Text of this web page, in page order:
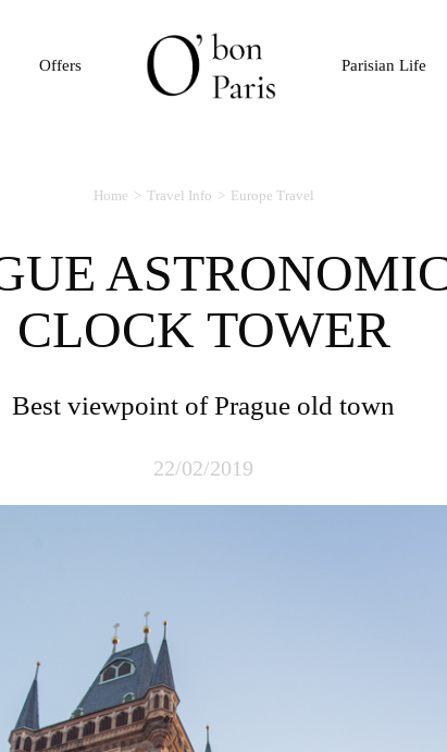
Offers Parisian Life
Home Travel Info Europe Travel
CLOCK TOWER
Best viewpoint of Prague old town
22/02/2019